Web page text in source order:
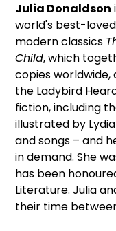
Julia Donaldson
world's best-
modern classics
Child, which
copies worldwide,
the Ladybird
fiction, including
illustrated by
and songs – and
in demand. She
has been
Literature. Julia
their time